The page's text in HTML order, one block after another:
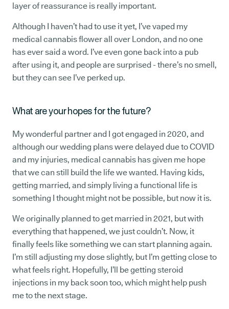
layer of reassurance is really important.
Although I haven’t had to use it yet, I’ve vaped my
medical cannabis flower all over London, and no one
has ever said a word. I’ve even gone back into a pub
after using it, and people are surprised - there’s no smell,
but they can see I’ve perked up.
What are your hopes for the future?
My wonderful partner and I got engaged in 2020, and
although our wedding plans were delayed due to COVID
and my injuries, medical cannabis has given me hope
that we can still build the life we wanted. Having kids,
getting married, and simply living a functional life is
something I thought might not be possible, but now it is.
We originally planned to get married in 2021, but with
everything that happened, we just couldn’t. Now, it
finally feels like something we can start planning again.
I’m still adjusting my dose slightly, but I’m getting close to
what feels right. Hopefully, I’ll be getting steroid
injections in my back soon too, which might help push
me to the next stage.